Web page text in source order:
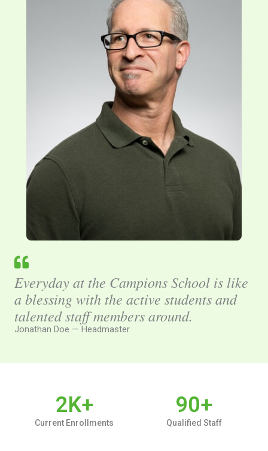
Everyday at the Campions School is like
a blessing with the active students and
talented staff members around.
Jonathan Doe — Headmaster
Current Enrollments
2K+
Qualified Staff
90+